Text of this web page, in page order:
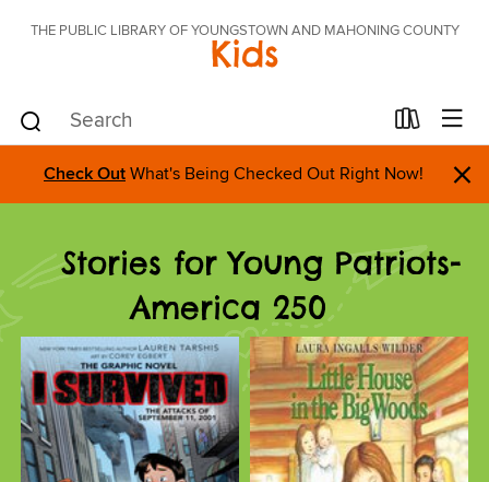
THE PUBLIC LIBRARY OF YOUNGSTOWN AND MAHONING COUNTY
Kids
Check Out What's Being Checked Out Right Now! ×
Stories for Young Patriots-
America 250